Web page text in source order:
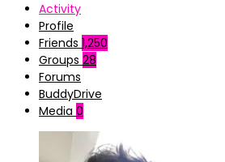
Activity
Profile
Friends 1,250
Groups 28
Forums
BuddyDrive
Media 0